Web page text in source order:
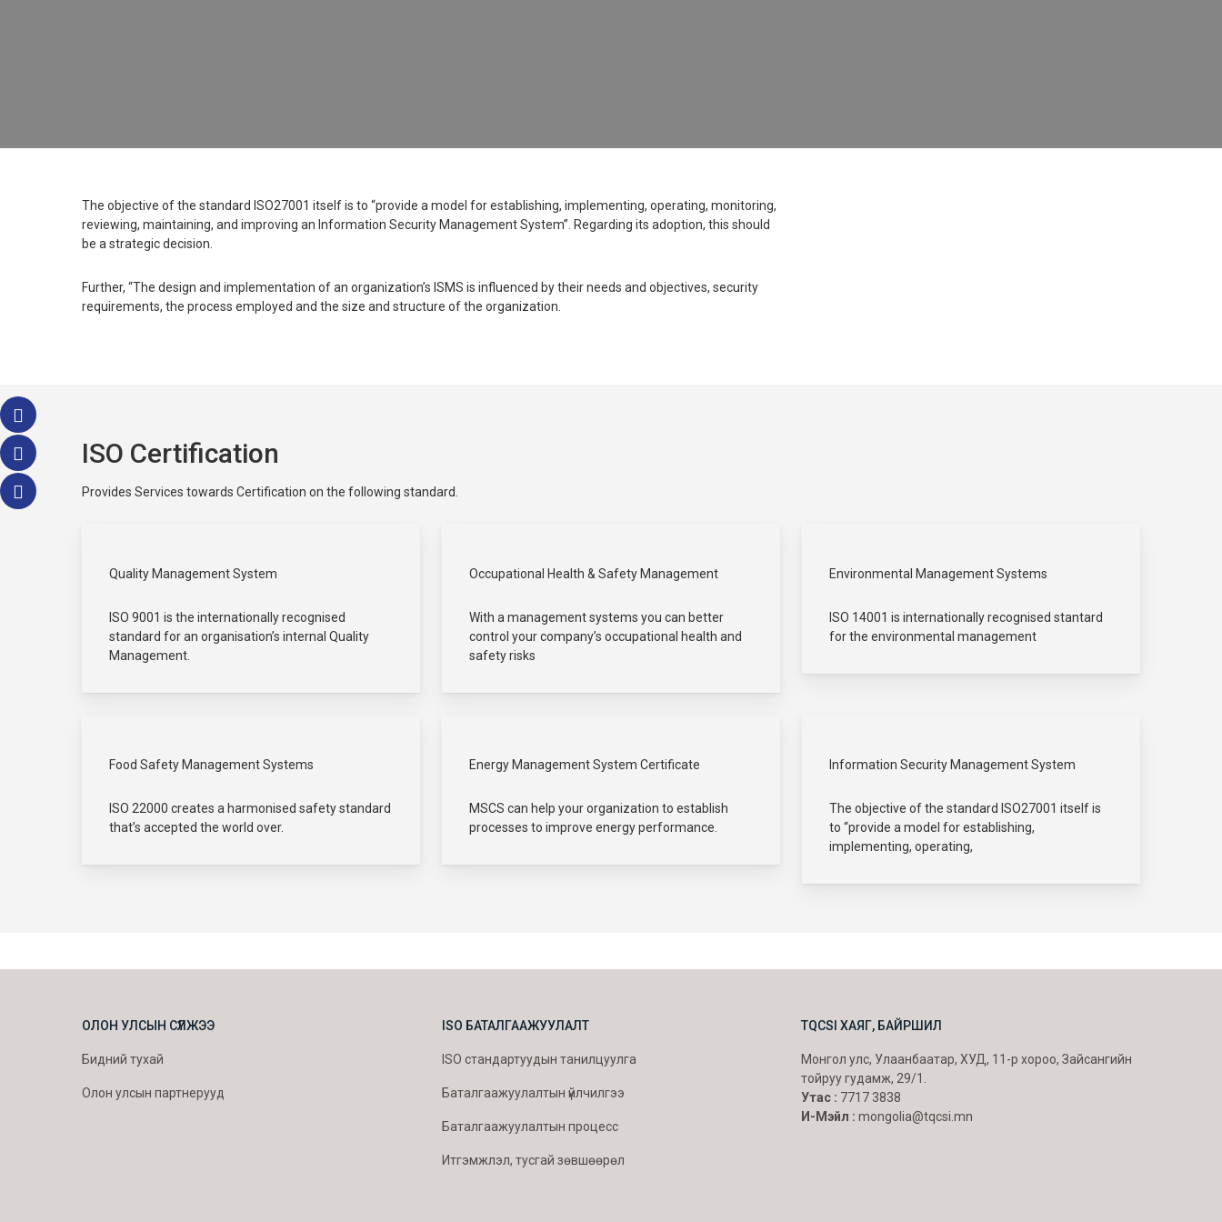
The objective of the standard ISO27001 itself is to “provide a model for establishing, implementing, operating, monitoring,
reviewing, maintaining, and improving an Information Security Management System”. Regarding its adoption, this should
be a strategic decision.
Further, “The design and implementation of an organization’s ISMS is influenced by their needs and objectives, security
requirements, the process employed and the size and structure of the organization.
ISO Certification
Provides Services towards Certification on the following standard.
Quality Management System
ISO 9001 is the internationally recognised
standard for an organisation’s internal Quality
Management.
Occupational Health & Safety Management
With a management systems you can better
control your company’s occupational health and
safety risks
Environmental Management Systems
ISO 14001 is internationally recognised stantard
for the environmental management
Food Safety Management Systems
ISO 22000 creates a harmonised safety standard
that’s accepted the world over.
Energy Management System Certificate
MSCS can help your organization to establish
processes to improve energy performance.
Information Security Management System
The objective of the standard ISO27001 itself is
to “provide a model for establishing,
implementing, operating,
ОЛОН УЛСЫН СҮЛЖЭЭ
Бидний тухай
Олон улсын партнерууд
ISO БАТАЛГААЖУУЛАЛТ
ISO стандартуудын танилцуулга
Баталгаажуулалтын үйлчилгээ
Баталгаажуулалтын процесс
Итгэмжлэл, тусгай зөвшөөрөл
TQCSI ХАЯГ, БАЙРШИЛ
Монгол улс, Улаанбаатар, ХУД, 11-р хороо, Зайсангийн
тойруу гудамж, 29/1.
Утас : 7717 3838
И-Мэйл : mongolia@tqcsi.mn